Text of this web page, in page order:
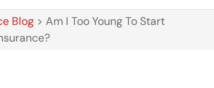
Blog > Am I Too Young To Start